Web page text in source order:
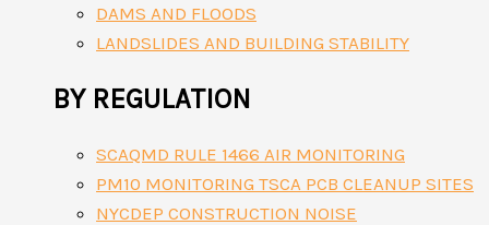
DAMS AND FLOODS
LANDSLIDES AND BUILDING STABILITY
BY REGULATION
SCAQMD RULE 1466 AIR MONITORING
PM10 MONITORING TSCA PCB CLEANUP SITES
NYCDEP CONSTRUCTION NOISE